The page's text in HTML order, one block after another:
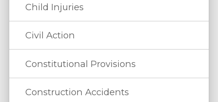
Child Injuries
Civil Action
Constitutional Provisions
Construction Accidents